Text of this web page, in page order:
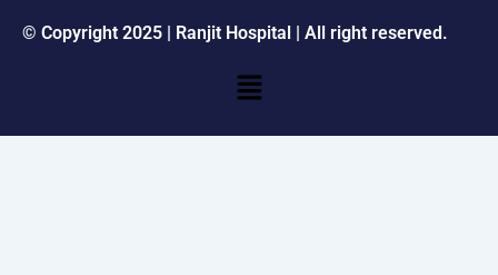
© Copyright 2025 | Ranjit Hospital | All right reserved.
Menu